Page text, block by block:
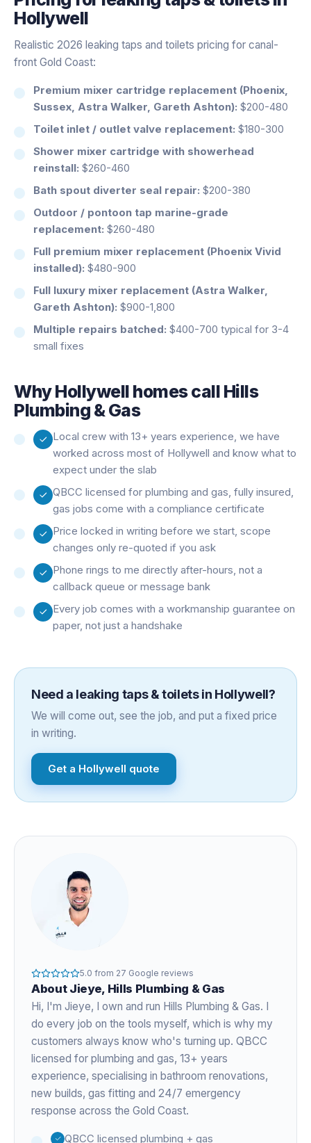
Hollywell
Realistic 2026 leaking taps and toilets pricing for canal-
front Gold Coast:
Premium mixer cartridge replacement (Phoenix,
Sussex, Astra Walker, Gareth Ashton): $200-480
Toilet inlet / outlet valve replacement: $180-300
Shower mixer cartridge with showerhead
reinstall: $260-460
Bath spout diverter seal repair: $200-380
Outdoor / pontoon tap marine-grade
replacement: $260-480
Full premium mixer replacement (Phoenix Vivid
installed): $480-900
Full luxury mixer replacement (Astra Walker,
Gareth Ashton): $900-1,800
Multiple repairs batched: $400-700 typical for 3-4
small fixes
WhyHollywell homes call Hills
Plumbing & Gas
Local crew with 13+ years experience, we have
worked across most of Hollywell and know what to
expect under the slab
QBCC licensed for plumbing and gas, fully insured,
gas jobs come with a compliance certificate
Price locked in writing before we start, scope
changes only re-quoted if you ask
Phone rings to me directly after-hours, not a
callback queue or message bank
Every job comes with a workmanship guarantee on
paper, not just a handshake
Need a leaking taps & toiletsin Hollywell?
We will come out, see the job, and put a fixed price
in writing.
Get a Hollywell quote
5.0 from 27 Google reviews
About Jieye, Hills Plumbing & Gas
Hi, I'm Jieye, I own and run Hills Plumbing & Gas. I
do every job on the tools myself, which is why my
customers always know who's turning up. QBCC
licensed for plumbing and gas, 13+ years
experience, specialising in bathroom renovations,
new builds, gas fitting and 24/7 emergency
response across the Gold Coast.
QBCC licensed plumbing + gas